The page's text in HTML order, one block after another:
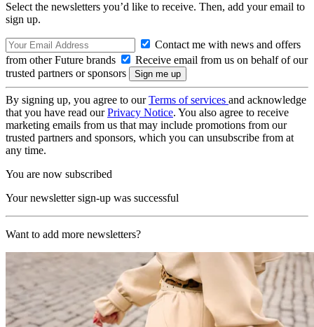
Select the newsletters you’d like to receive. Then, add your email to
sign up.
Contact me with news and offers
from other Future brands
Receive email from us on behalf of our
trusted partners or sponsors
By signing up, you agree to ourTerms of services and acknowledge
that you have read ourPrivacy Notice. You also agree to receive
marketing emails from us that may include promotions from our
trusted partners and sponsors, which you can unsubscribe from at
any time.
You are now subscribed
Your newsletter sign-up was successful
Want to add more newsletters?